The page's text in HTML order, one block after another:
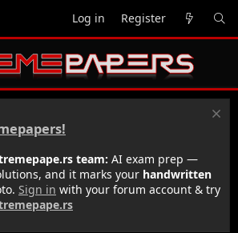
Log in Register
team: AI exam prep —
and it marks your handwritten
Sign in with your forum account & try